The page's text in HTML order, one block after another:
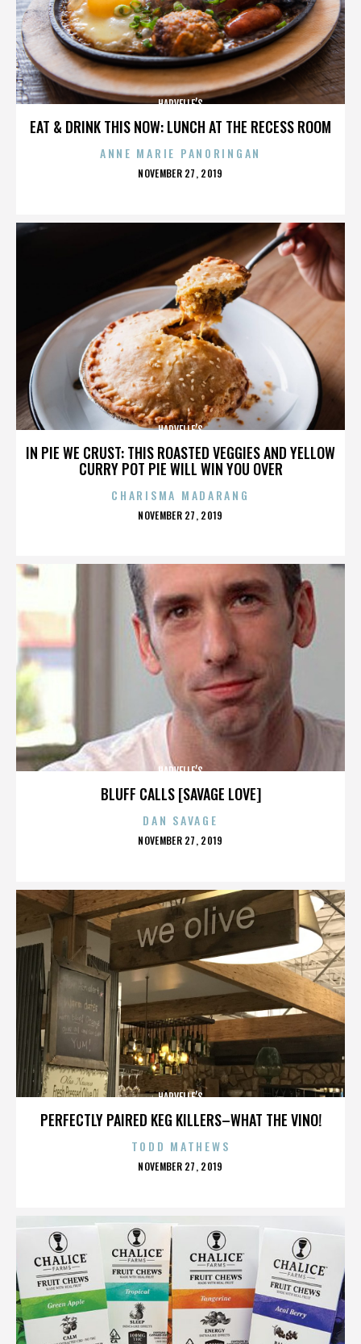
EAT & DRINK THIS NOW: LUNCH AT THE RECESS ROOM
HARVELLE’S
ANNE MARIE PANORINGAN
POSTED
NOVEMBER 27, 2019
IN PIE WE CRUST: THIS ROASTED VEGGIES AND YELLOW
CURRY POT PIE WILL WIN YOU OVER
HARVELLE’S
CHARISMA MADARANG
POSTED
NOVEMBER 27, 2019
BLUFF CALLS [SAVAGE LOVE]
HARVELLE’S
DAN SAVAGE
POSTED
NOVEMBER 27, 2019
PERFECTLY PAIRED KEG KILLERS–WHAT THE VINO!
HARVELLE’S
TODD MATHEWS
POSTED
NOVEMBER 27, 2019